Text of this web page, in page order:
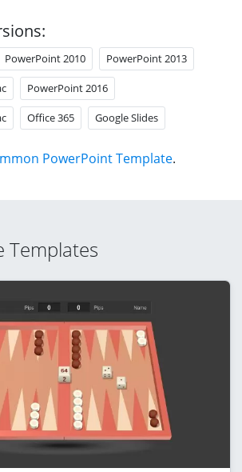
PowerPoint 2010 PowerPoint 2013
PowerPoint 2016
Office 365 Google Slides
PowerPoint Template.
Templates